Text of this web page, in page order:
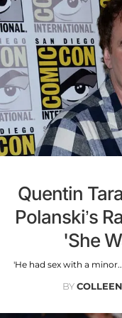
Quentin
Polanski’s
'She
'He had sex with a
BY